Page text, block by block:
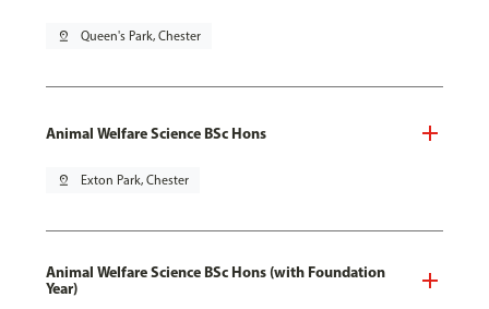
pin_drop Queen's Park, Chester
Animal Welfare Science BSc Hons
pin_drop Exton Park, Chester
Animal Welfare Science BSc Hons (with Foundation
Year)